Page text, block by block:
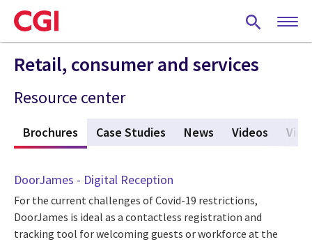
Skip
to
main
content
Retail, consumer and services
Resource center
Brochures (active tab)
Case Studies News Videos
DoorJames - Digital Reception
For the current challenges of Covid-19 restrictions,
DoorJames is ideal as a contactless registration and
tracking tool for welcoming guests or workforce at the